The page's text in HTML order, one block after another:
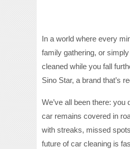
In a world where every
family gathering, or
cleaned while you fall
Sino Star, a brand that’s
We’ve all been there:
car remains covered in
with streaks, missed
future of car cleaning is